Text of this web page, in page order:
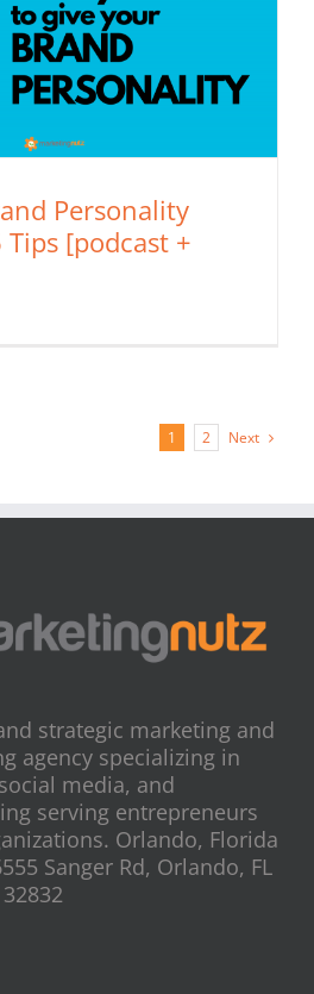
Personality
[podcast +
1 2 Next
strategic marketing and
agency specializing in
media, and
serving entrepreneurs
Orlando, Florida
Sanger Rd, Orlando, FL